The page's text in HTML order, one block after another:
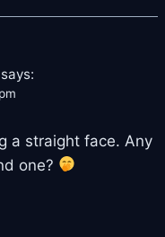
says:
a straight face. Any
one?